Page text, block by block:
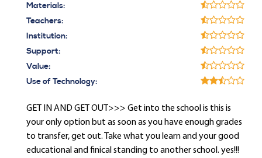
Materials:
Teachers:
Institution:
Support:
Value:
Use of Technology:
GET IN AND GET OUT>>> Get into the school is this is
your only option but as soon as you have enough grades
to transfer, get out. Take what you learn and your good
educational and finical standing to another school. yes!!!